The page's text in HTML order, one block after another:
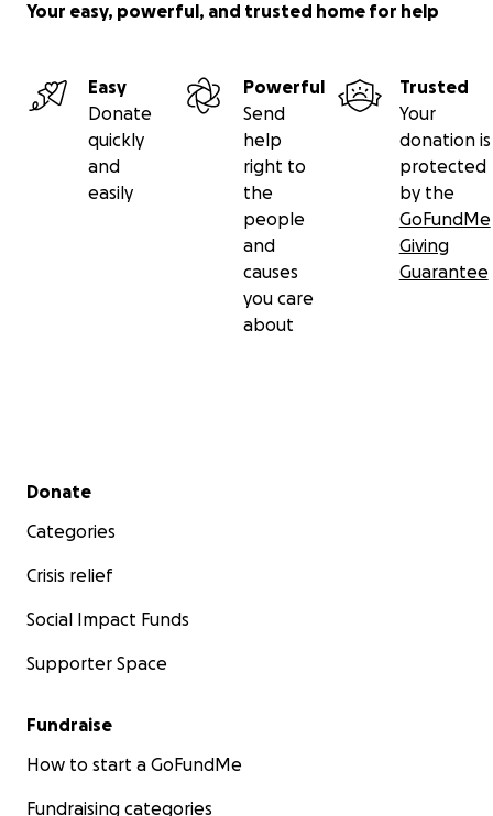
Your easy, powerful, and trusted home for help
Easy
Donate
quickly
and
easily
Powerful
Send
help
right to
the
people
and
causes
you care
about
Trusted
Your
donation is
protected
by the
GoFundMe
Giving
Guarantee
Secondary menu
Donate
Categories
Crisis relief
Social Impact Funds
Supporter Space
Fundraise
How to start a GoFundMe
Fundraising categories